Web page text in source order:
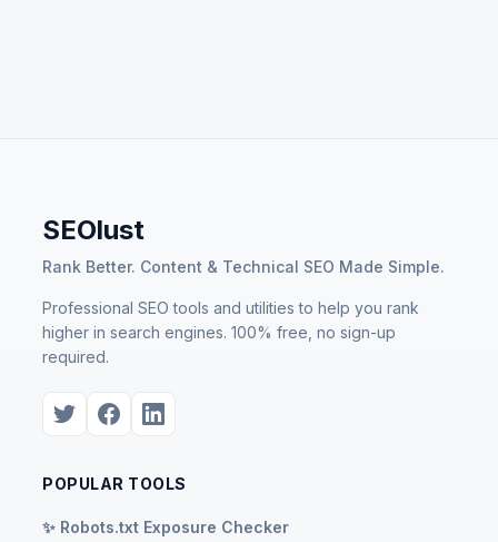
SEOlust
Rank Better. Content & Technical SEO Made Simple.
Professional SEO tools and utilities to help you rank
higher in search engines. 100% free, no sign-up
required.
POPULAR TOOLS
✨ Robots.txt Exposure Checker